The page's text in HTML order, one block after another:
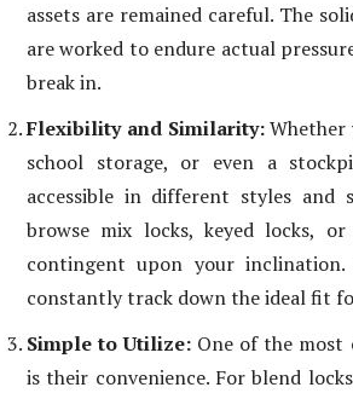
assets are remained careful. The
are worked to endure actual
break in.
Flexibility and Similarity:Whether
school storage, or even a
accessible in different styles and
browse mix locks, keyed locks,
contingent upon your
constantly track down the ideal fit
Simple to Utilize: One of the most
is their convenience. For blend